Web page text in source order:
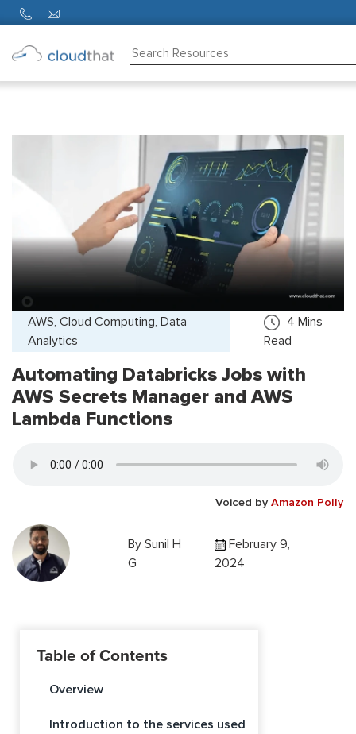
About
AWS, Cloud Computing, Data
Analytics
4 Mins
Read
Automating Databricks Jobs with
AWS Secrets Manager and AWS
Lambda Functions
Voiced by Amazon Polly
By Sunil H
G
February 9,
2024
Table of Contents
Overview
Introduction to the services used